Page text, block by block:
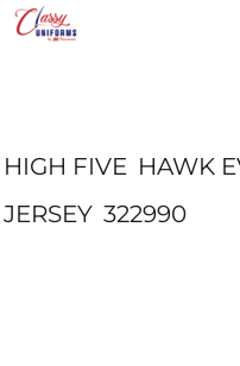
HIGH FIVE HAWK
JERSEY 322990